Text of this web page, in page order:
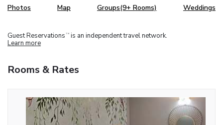
Photos Map Groups(9+ Rooms) Weddings
Guest Reservations TM is an independent travel network.
Learn more
Rooms & Rates